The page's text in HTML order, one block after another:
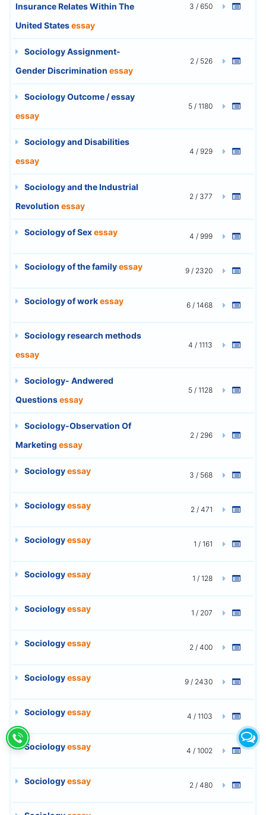
Insurance Relates Within The
United Statesessay
3 / 650
Sociology Assignment-
Gender Discrimination essay
2 / 526
Sociology Outcome / essay
essay
5 / 1180
Sociology and Disabilities
essay
4 / 929
Sociology and the Industrial
Revolution essay
2 / 377
Sociology of Sexessay 4 / 999
Sociology of the familyessay 9 / 2320
Sociology of workessay 6 / 1468
Sociology research methods
essay
4 / 1113
Sociology- Andwered
Questionsessay
5 / 1128
Sociology-Observation Of
Marketing essay
2 / 296
Sociologyessay 3 / 568
Sociologyessay 2 / 471
Sociologyessay 1 / 161
Sociologyessay 1 / 128
Sociologyessay 1 / 207
Sociologyessay 2 / 400
Sociologyessay 9 / 2430
Sociologyessay 4 / 1103
Sociologyessay 4 / 1002
Sociologyessay 2 / 480